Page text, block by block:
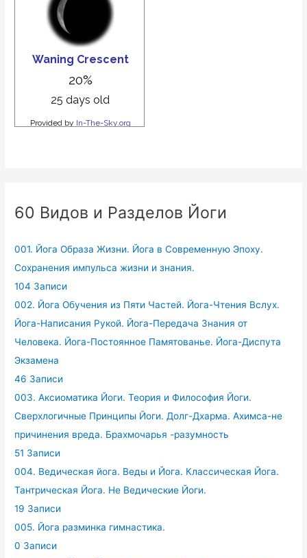
60 Видов и Разделов Йоги
001. Йога Образа Жизни. Йога в Современную Эпоху.
Сохранения импульса жизни и знания.
104 Записи
002. Йога Обучения из Пяти Частей. Йога-Чтения Вслух.
Йога-Написания Рукой. Йога-Передача Знания от
Человека. Йога-Постоянное Памятованье. Йога-Диспута
Экзамена
46 Записи
003. Аксиоматика Йоги. Теория и Философия Йоги.
Сверхлогичные Принципы Йоги. Долг-Дхарма. Ахимса-не
причинения вреда. Брахмочарья -разумность
51 Записи
004. Ведическая йога. Веды и Йога. Классическая Йога.
Тантрическая Йога. Не Ведические Йоги.
19 Записи
005. Йога разминка гимнастика.
0 Записи